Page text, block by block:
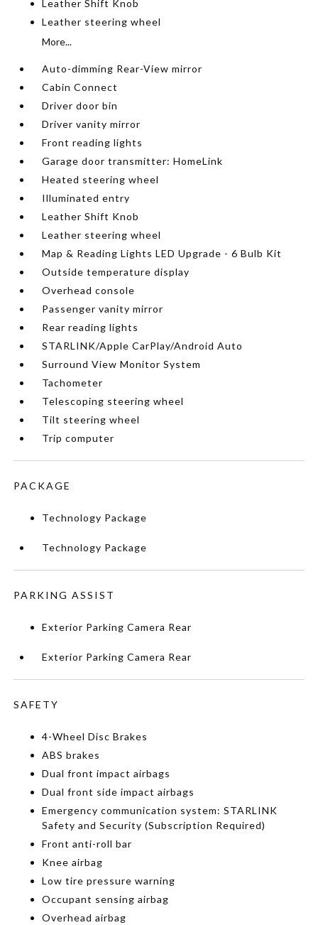
Leather Shift Knob
Leather steering wheel
More...
Auto-dimming Rear-View mirror
Cabin Connect
Driver door bin
Driver vanity mirror
Front reading lights
Garage door transmitter: HomeLink
Heated steering wheel
Illuminated entry
Leather Shift Knob
Leather steering wheel
Map & Reading Lights LED Upgrade - 6 Bulb Kit
Outside temperature display
Overhead console
Passenger vanity mirror
Rear reading lights
STARLINK/Apple CarPlay/Android Auto
Surround View Monitor System
Tachometer
Telescoping steering wheel
Tilt steering wheel
Trip computer
PACKAGE
Technology Package
Technology Package
PARKING ASSIST
Exterior Parking Camera Rear
Exterior Parking Camera Rear
SAFETY
4-Wheel Disc Brakes
ABS brakes
Dual front impact airbags
Dual front side impact airbags
Emergency communication system: STARLINK
Safety and Security (Subscription Required)
Front anti-roll bar
Knee airbag
Low tire pressure warning
Occupant sensing airbag
Overhead airbag